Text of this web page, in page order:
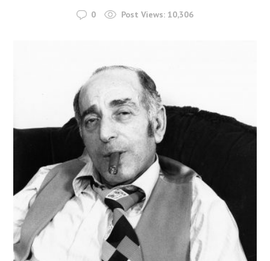
0 Post Views: 10,306